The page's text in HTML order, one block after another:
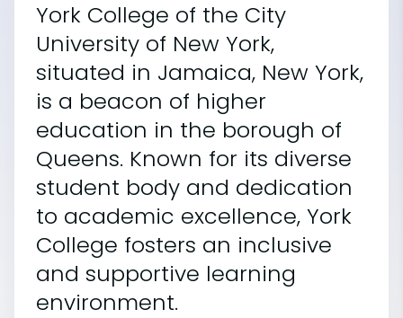
York College of the City
University of New York,
situated in Jamaica, New York,
is a beacon of higher
education in the borough of
Queens. Known for its diverse
student body and dedication
to academic excellence, York
College fosters an inclusive
and supportive learning
environment.